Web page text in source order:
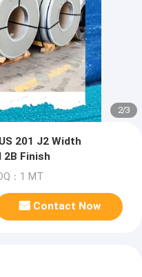
2/3
201 J2 Width
2B Finish
：1 MT
Contact Now